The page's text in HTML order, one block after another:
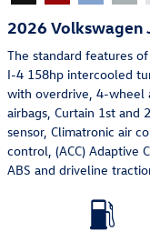
2026 Volkswagen
The standard features
I-4 158hp intercooled
with overdrive, 4-wheel
airbags, Curtain 1st and
sensor, Climatronic air
control, (ACC) Adaptive
ABS and driveline